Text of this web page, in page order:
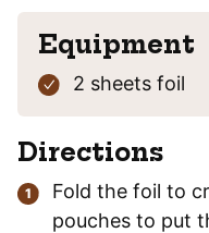
Equipment
2 sheets foil
Directions
Fold the foil to
pouches to put